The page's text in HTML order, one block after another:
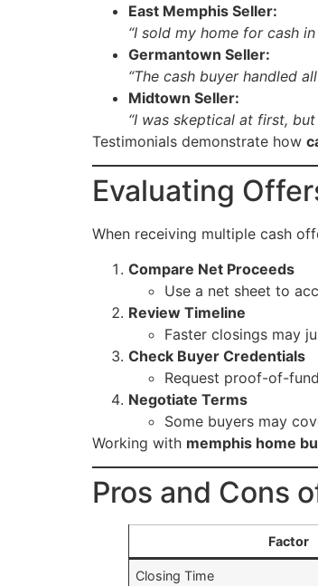
East Memphis Seller:
“I sold my home for cash
Germantown Seller:
“The cash buyer handled
Midtown Seller:
“I was skeptical at first,
Testimonials demonstrate how
Evaluating
When receiving multiple cash
Compare Net Proceeds
Use a net sheet to
Review Timeline
Faster closings may
Check Buyer Credentials
Request proof-of-
Negotiate Terms
Some buyers may
Working with memphis home
Pros and Cons
Factor
Closing Time